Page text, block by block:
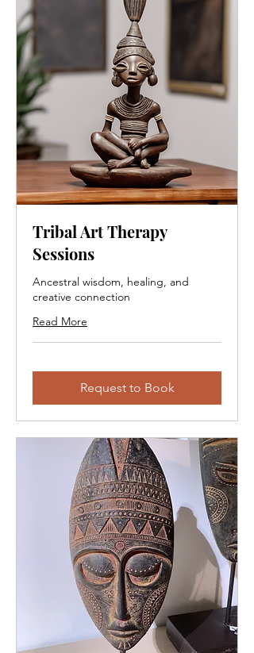
Rituals
ion &
Emotio
nal
Mappin
g
e
Tribal Art Therapy
Sessions
Ancestral wisdom, healing, and
creative connection
Read More
Request to Book